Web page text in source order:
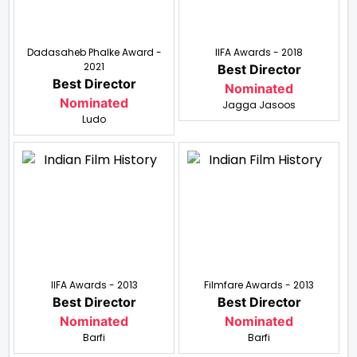
Dadasaheb Phalke Award -
2021
Best Director
Nominated
Ludo
IIFA Awards - 2018
Best Director
Nominated
Jagga Jasoos
IIFA Awards - 2013
Best Director
Nominated
Barfi
Filmfare Awards - 2013
Best Director
Nominated
Barfi